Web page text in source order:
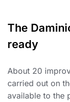
The
ready
About 20
carried out on
available to the